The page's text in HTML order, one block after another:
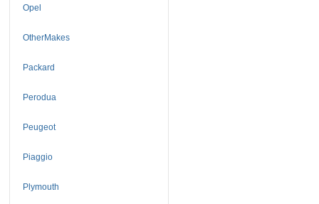
Opel
OtherMakes
Packard
Perodua
Peugeot
Piaggio
Plymouth